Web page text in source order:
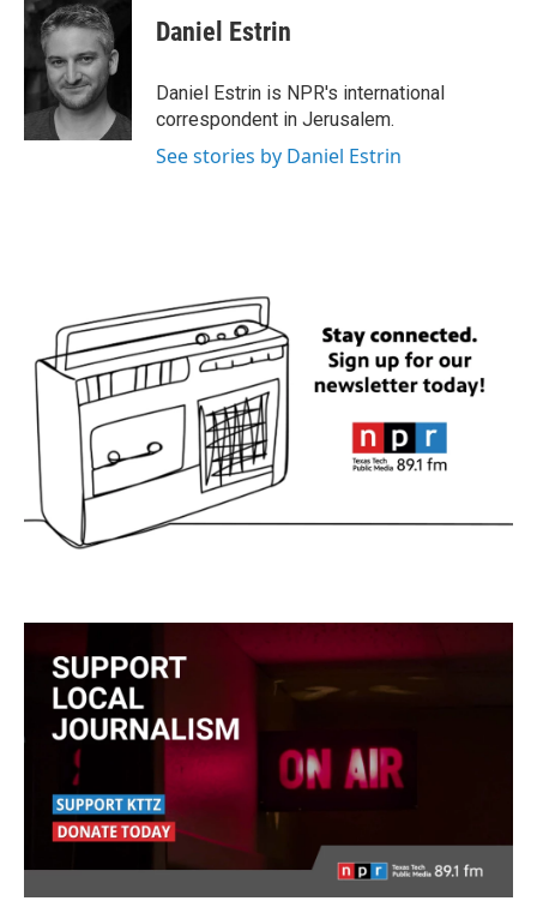
e
o
o
k
t
e
r
k
e
d
I
n
Daniel Estrin
Daniel Estrin is NPR's international
correspondent in Jerusalem.
See stories by Daniel Estrin